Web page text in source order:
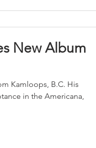
New Album
Kamloops, B.C. His
in the Americana,